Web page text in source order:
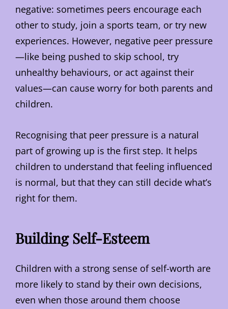
negative: sometimes peers encourage each
other to study, join a sports team, or try new
experiences. However, negative peer pressure
—like being pushed to skip school, try
unhealthy behaviours, or act against their
values—can cause worry for both parents and
children.
Recognising that peer pressure is a natural
part of growing up is the first step. It helps
children to understand that feeling influenced
is normal, but that they can still decide what’s
right for them.
Building Self-Esteem
Children with a strong sense of self-worth are
more likely to stand by their own decisions,
even when those around them choose